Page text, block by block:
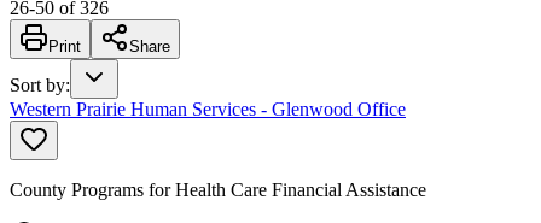
26-50 of 326
Print Share
Sort by:
Western Prairie Human Services - Glenwood Office
County Programs for Health Care Financial Assistance